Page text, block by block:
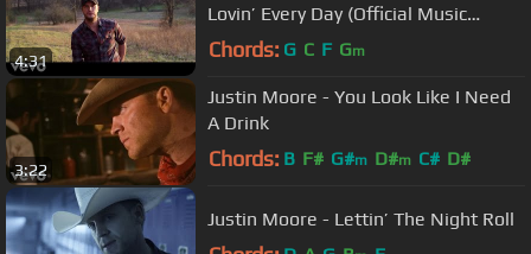
4:31
Lovin’ Every Day (Official Music
Video)
Chords: G C F Gm
3:22
Justin Moore - You Look Like I Need
A Drink
Chords: B F# G#m D#m C# D#
Justin Moore - Lettin’ The Night Roll